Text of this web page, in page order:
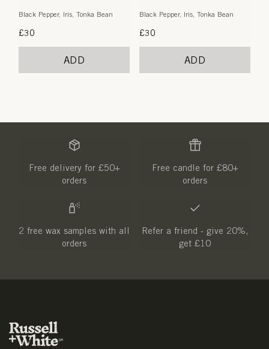
Black Pepper, Iris, Tonka Bean
Regular
£30
ADD
Black Pepper, Iris, Tonka Bean
Regular
£30
ADD
Free delivery for £50+
orders
Free candle for £80+
orders
2 free wax samples with all
orders
Refer a friend - give 20%,
get £10